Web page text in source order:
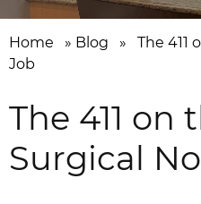
Home » Blog »
The 411
Job
The 411 on
Surgical